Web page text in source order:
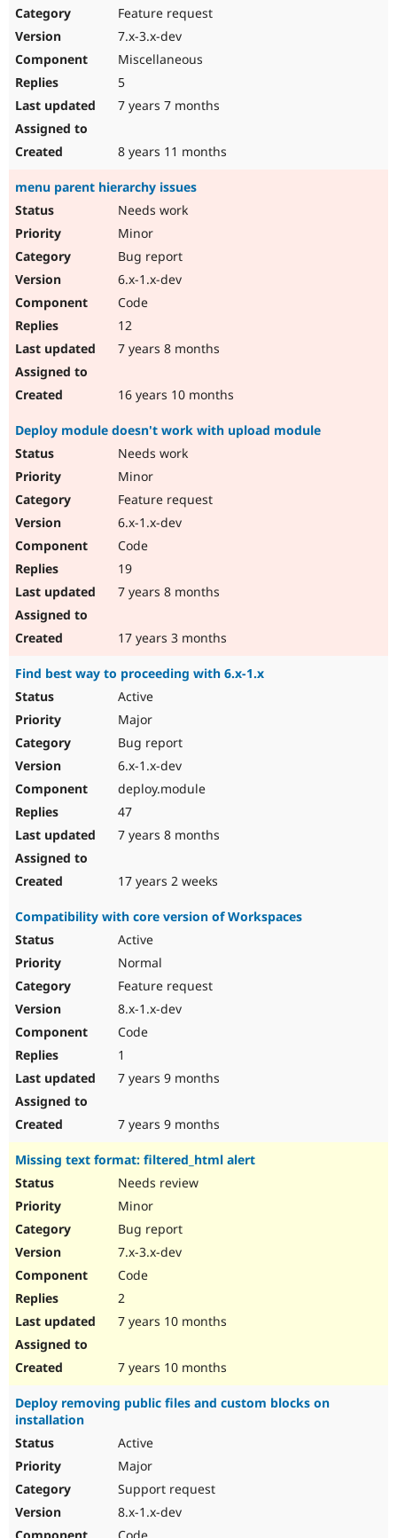
Feature request
7.x-3.x-dev
Miscellaneous
5
7 years 7 months
8 years 11 months
menu parent hierarchy issues
Needs work
Minor
Bug report
6.x-1.x-dev
Code
12
7 years 8 months
16 years 10 months
Deploy module doesn't work with upload module
Needs work
Minor
Feature request
6.x-1.x-dev
Code
19
7 years 8 months
17 years 3 months
Find best way to proceeding with 6.x-1.x
Active
Major
Bug report
6.x-1.x-dev
deploy.module
47
7 years 8 months
17 years 2 weeks
Compatibility with core version of Workspaces
Active
Normal
Feature request
8.x-1.x-dev
Code
1
7 years 9 months
7 years 9 months
Missing text format: filtered_html alert
Needs review
Minor
Bug report
7.x-3.x-dev
Code
2
7 years 10 months
7 years 10 months
Deploy removing public files and custom blocks on
installation
Active
Major
Support request
8.x-1.x-dev